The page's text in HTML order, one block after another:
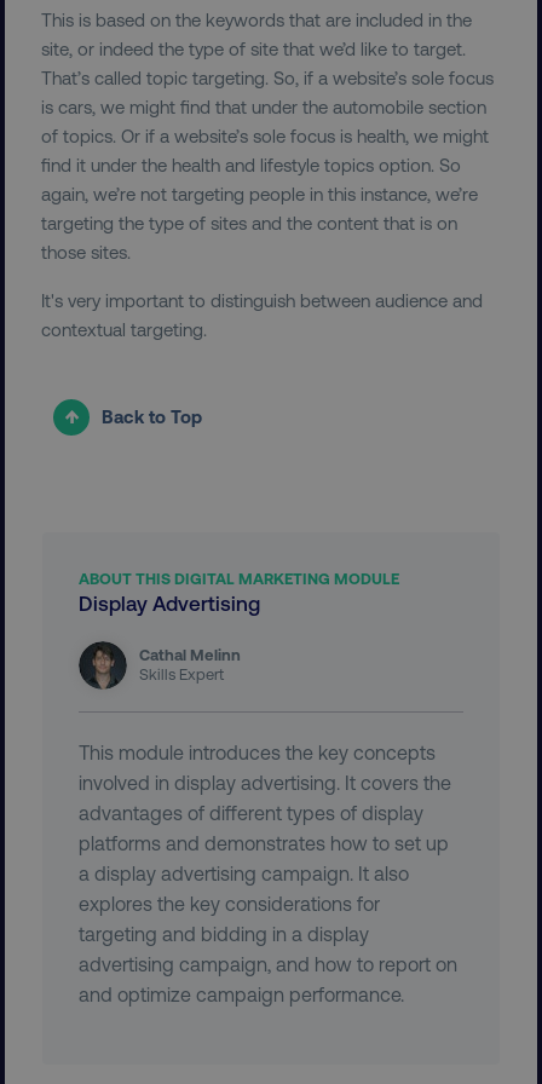
This is based on the keywords that are included in the
site, or indeed the type of site that we’d like to target.
That’s called topic targeting. So, if a website’s sole focus
is cars, we might find that under the automobile section
of topics. Or if a website’s sole focus is health, we might
find it under the health and lifestyle topics option. So
again, we’re not targeting people in this instance, we’re
targeting the type of sites and the content that is on
those sites.
It's very important to distinguish between audience and
contextual targeting.
Back to Top
ABOUT THIS DIGITAL MARKETING MODULE
Display Advertising
Cathal Melinn
Skills Expert
This module introduces the key concepts
involved in display advertising. It covers the
advantages of different types of display
platforms and demonstrates how to set up
a display advertising campaign. It also
explores the key considerations for
targeting and bidding in a display
advertising campaign, and how to report on
and optimize campaign performance.
PERFORMANCE
TARGETING
FUNCTIONALITY
UNCLASSIFIED
Performance
functionality such as user login and account
country-dmi
__cf_bm Cloudflare Inc.
.t.co